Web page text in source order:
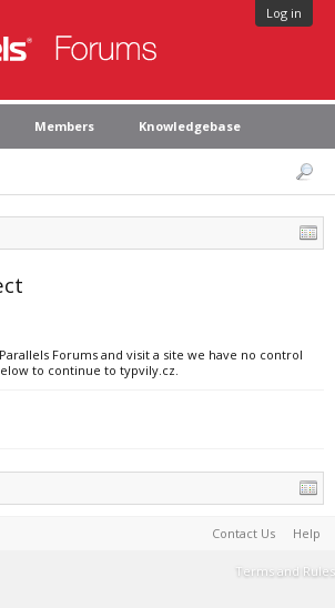
Log in
Members Knowledgebase
Forums and visit a site we have no control
to continue to typvily.cz.
Contact Us Help
Terms and Rules